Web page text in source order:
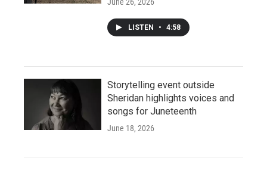
LISTEN • 4:58
Storytelling event outside
Sheridan highlights voices and
songs for Juneteenth
June 18, 2026